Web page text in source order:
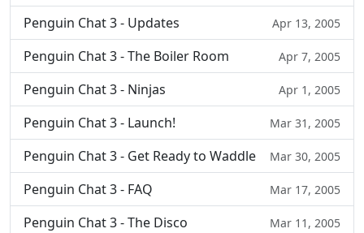
Penguin Chat 3 - Updates Apr 13, 2005
Penguin Chat 3 - The Boiler Room Apr 7, 2005
Penguin Chat 3 - Ninjas Apr 1, 2005
Penguin Chat 3 - Launch! Mar 31, 2005
Penguin Chat 3 - Get Ready to Waddle Mar 30, 2005
Penguin Chat 3 - FAQ Mar 17, 2005
Penguin Chat 3 - The Disco Mar 11, 2005